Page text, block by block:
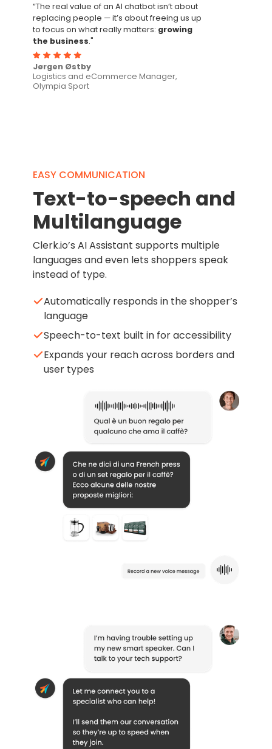
“The real value of an AI chatbot isn’t about
replacing people — it’s about freeing us up
to focus on what really matters: growing
the business."
Jørgen Østby
Logistics and eCommerce Manager,
Olympia Sport
EASY COMMUNICATION
Text-to-speech and
Multilanguage
Clerk.io’s AI Assistant supports multiple
languages and even lets shoppers speak
instead of type.
Automatically responds in the shopper’s
language
Speech-to-text built in for accessibility
Expands your reach across borders and
user types